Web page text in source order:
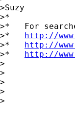
>Suzy
>*
>*   For
>* http://
>* http://
>* http://
>
>
>
>
>